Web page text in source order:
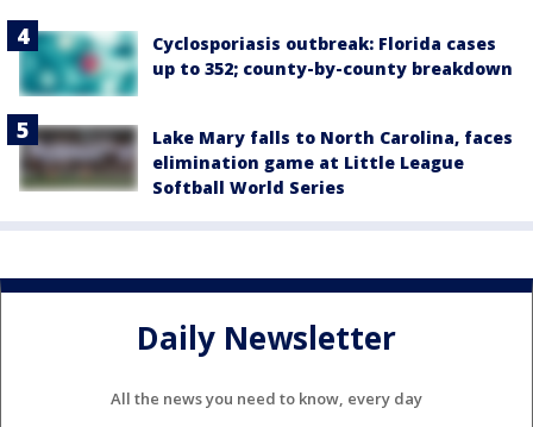
Cyclosporiasis outbreak: Florida cases
up to 352; county-by-county breakdown
Lake Mary falls to North Carolina, faces
elimination game at Little League
Softball World Series
Daily Newsletter
All the news you need to know, every day